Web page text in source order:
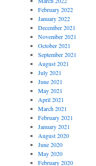
February 2022
January 2022
December 2021
November 2021
October 2021
September 2021
August 2021
July 2021
June 2021
May 2021
April 2021
March 2021
February 2021
January 2021
August 2020
June 2020
May 2020
February 2020